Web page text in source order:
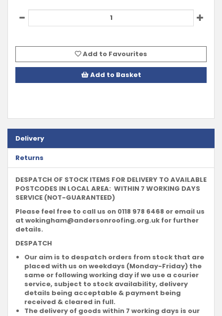
Add to Favourites
Add to Basket
Delivery
Returns
DESPATCH OF STOCK ITEMS FOR DELIVERY TO AVAILABLE
POSTCODES IN LOCAL AREA: WITHIN 7 WORKING DAYS
SERVICE (NOT-GUARANTEED)
Please feel free to call us on 0118 978 6468 or email us
at wokingham@andersonroofing.org.uk for further
details.
DESPATCH
Our aim is to despatch orders from stock that are
placed with us on weekdays (Monday-Friday) the
same or following working day if we use a courier
service, subject to stock availability, delivery
details being acceptable & payment being
received & cleared in full.
The delivery of goods within 7 working days is our